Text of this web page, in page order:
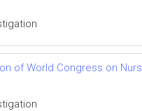
of World Congress on